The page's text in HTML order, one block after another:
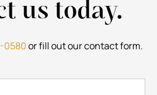
us today.
0580or fill out our contact form.